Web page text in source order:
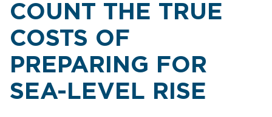
COUNT THE TRUE
COSTS OF
PREPARING FOR
SEA-LEVEL RISE